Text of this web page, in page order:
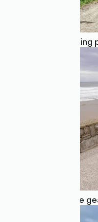
How to avoid cycling
Bad weather cycle